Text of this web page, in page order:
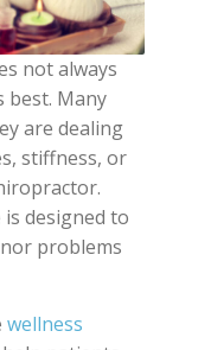
not always
best. Many
are dealing
stiffness, or
designed to
problems
wellness